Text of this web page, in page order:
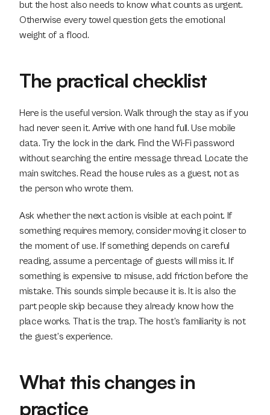
but the host also needs to know what counts as urgent.
Otherwise every towel question gets the emotional
weight of a flood.
The practical checklist
Here is the useful version. Walk through the stay as if you
had never seen it. Arrive with one hand full. Use mobile
data. Try the lock in the dark. Find the Wi-Fi password
without searching the entire message thread. Locate the
main switches. Read the house rules as a guest, not as
the person who wrote them.
Ask whether the next action is visible at each point. If
something requires memory, consider moving it closer to
the moment of use. If something depends on careful
reading, assume a percentage of guests will miss it. If
something is expensive to misuse, add friction before the
mistake. This sounds simple because it is. It is also the
part people skip because they already know how the
place works. That is the trap. The host’s familiarity is not
the guest’s experience.
What this changes in
practice